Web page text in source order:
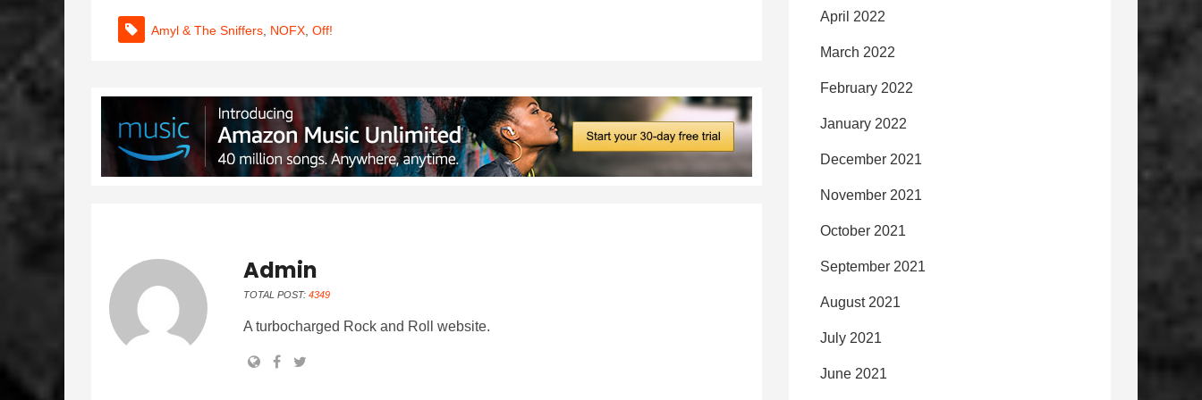
Amyl & The Sniffers NOFX Off!
Admin
TOTAL POST: 4349
A turbocharged Rock and Roll website.
April 2022
March 2022
February 2022
January 2022
December 2021
November 2021
October 2021
September 2021
August 2021
July 2021
June 2021